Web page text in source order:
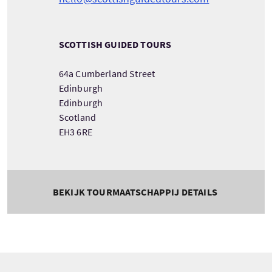
SCOTTISH GUIDED TOURS
64a Cumberland Street
Edinburgh
Edinburgh
Scotland
EH3 6RE
BEKIJK TOURMAATSCHAPPIJ DETAILS